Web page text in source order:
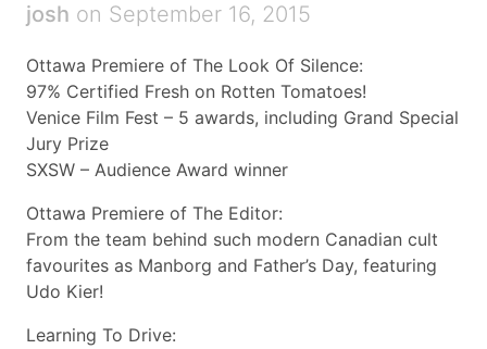
josh on September 16, 2015
Ottawa Premiere of The Look Of Silence:
97% Certified Fresh on Rotten Tomatoes!
Venice Film Fest – 5 awards, including Grand Special
Jury Prize
SXSW – Audience Award winner
Ottawa Premiere of The Editor:
From the team behind such modern Canadian cult
favourites as Manborg and Father’s Day, featuring
Udo Kier!
Learning To Drive: